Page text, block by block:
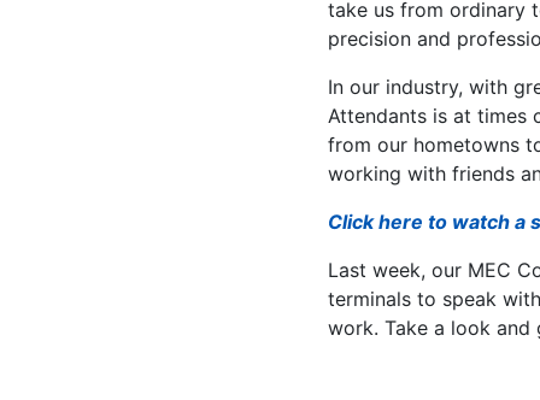
take us from ordinary
precision and
In our industry, with
Attendants is at times
from our hometowns
working with friends
Click here to watch a
Last week, our MEC
terminals to speak
work. Take a look